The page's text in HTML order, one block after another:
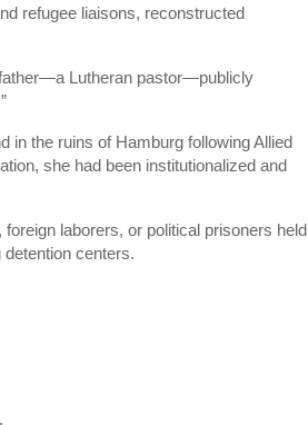
refugee liaisons, reconstructed
Lutheran pastor—publicly
in the ruins of Hamburg following Allied
she had been institutionalized and
laborers, or political prisoners held
centers.